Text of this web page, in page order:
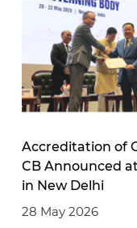
Accreditation of
CB Announced
in New Delhi
28 May 2026